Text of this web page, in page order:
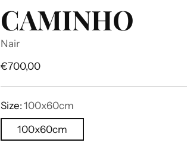
CAMINHO
Nair
Regular
€700,00
Size: 100x60cm
100x60cm